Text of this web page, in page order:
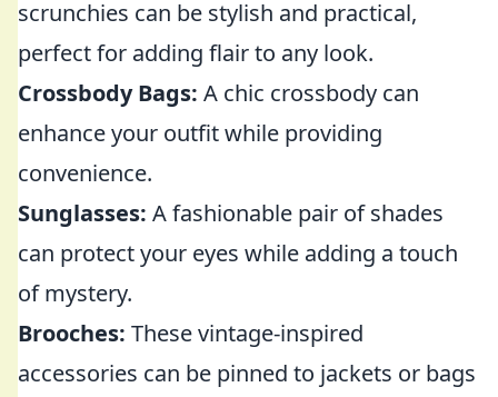
scrunchies can be stylish and practical,
perfect for adding flair to any look.
Crossbody Bags: A chic crossbody can
enhance your outfit while providing
convenience.
Sunglasses: A fashionable pair of shades
can protect your eyes while adding a touch
of mystery.
Brooches: These vintage-inspired
accessories can be pinned to jackets or bags